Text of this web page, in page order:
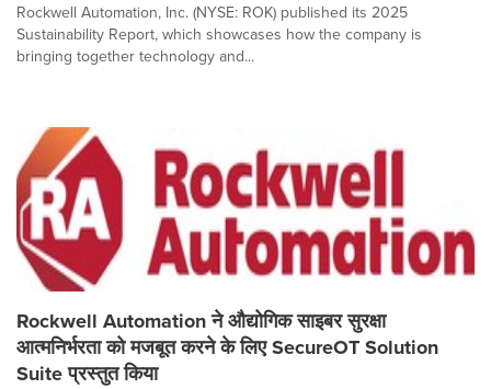
Rockwell Automation, Inc. (NYSE: ROK) published its 2025
Sustainability Report, which showcases how the company is
bringing together technology and...
Rockwell Automation ने औद्योगिक साइबर सुरक्षा
आत्मनिर्भरता को मजबूत करने के लिए SecureOT Solution
Suite प्रस्तुत किया